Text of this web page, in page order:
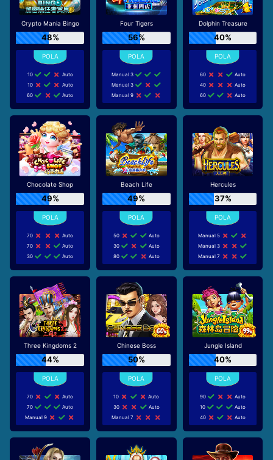
Crypto Mania Bingo
48%
10
Auto
10
Auto
60
Auto
Four Tigers
56%
Manual 3
Manual 3
Manual 9
Dolphin Treasure
40%
60
Auto
40
Auto
60
Auto
Chocolate Shop
49%
70
Auto
70
Auto
30
Auto
Beach Life
49%
50
Auto
30
Auto
80
Auto
Hercules
37%
Manual 5
Manual 3
Manual 7
Three Kingdoms 2
44%
70
Auto
70
Auto
Manual 9
Chinese Boss
50%
10
Auto
30
Auto
Manual 7
Jungle Island
40%
90
Auto
10
Auto
40
Auto